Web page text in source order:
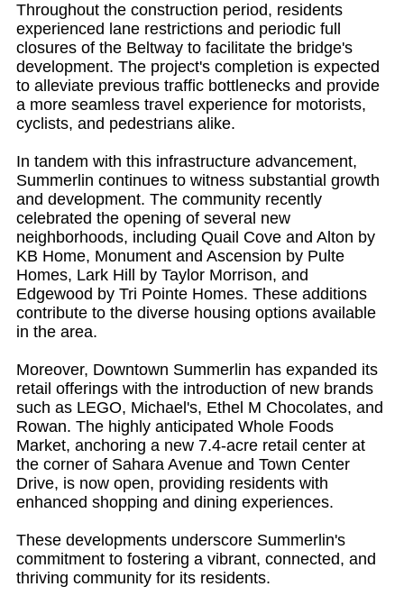
Throughout the construction period, residents
experienced lane restrictions and periodic full
closures of the Beltway to facilitate the bridge's
development. The project's completion is expected
to alleviate previous traffic bottlenecks and provide
a more seamless travel experience for motorists,
cyclists, and pedestrians alike.
In tandem with this infrastructure advancement,
Summerlin continues to witness substantial growth
and development. The community recently
celebrated the opening of several new
neighborhoods, including Quail Cove and Alton by
KB Home, Monument and Ascension by Pulte
Homes, Lark Hill by Taylor Morrison, and
Edgewood by Tri Pointe Homes. These additions
contribute to the diverse housing options available
in the area.
Moreover, Downtown Summerlin has expanded its
retail offerings with the introduction of new brands
such as LEGO, Michael's, Ethel M Chocolates, and
Rowan. The highly anticipated Whole Foods
Market, anchoring a new 7.4-acre retail center at
the corner of Sahara Avenue and Town Center
Drive, is now open, providing residents with
enhanced shopping and dining experiences.
These developments underscore Summerlin's
commitment to fostering a vibrant, connected, and
thriving community for its residents.